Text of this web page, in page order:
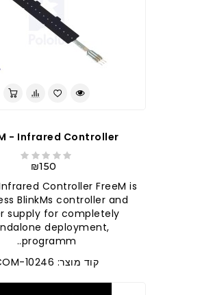
- Infrared Controller
₪150
Controller FreeM is
BlinkMs controller and
supply for completely
deployment,
programm..
קוד מוצר: COM-10246